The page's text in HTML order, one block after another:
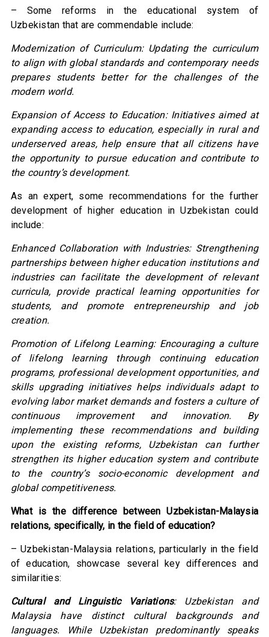
– Some reforms in the educational system of
Uzbekistan that are commendable include:
Modernization of Curriculum: Updating the curriculum
to align with global standards and contemporary needs
prepares students better for the challenges of the
modern world.
Expansion of Access to Education: Initiatives aimed at
expanding access to education, especially in rural and
underserved areas, help ensure that all citizens have
the opportunity to pursue education and contribute to
the country’s development.
As an expert, some recommendations for the further
development of higher education in Uzbekistan could
include:
Enhanced Collaboration with Industries: Strengthening
partnerships between higher education institutions and
industries can facilitate the development of relevant
curricula, provide practical learning opportunities for
students, and promote entrepreneurship and job
creation.
Promotion of Lifelong Learning: Encouraging a culture
of lifelong learning through continuing education
programs, professional development opportunities, and
skills upgrading initiatives helps individuals adapt to
evolving labor market demands and fosters a culture of
continuous improvement and innovation. By
implementing these recommendations and building
upon the existing reforms, Uzbekistan can further
strengthen its higher education system and contribute
to the country’s socio-economic development and
global competitiveness.
What is the difference between Uzbekistan-Malaysia
relations, specifically, in the field of education?
– Uzbekistan-Malaysia relations, particularly in the field
of education, showcase several key differences and
similarities:
Cultural and Linguistic Variations: Uzbekistan and
Malaysia have distinct cultural backgrounds and
languages. While Uzbekistan predominantly speaks